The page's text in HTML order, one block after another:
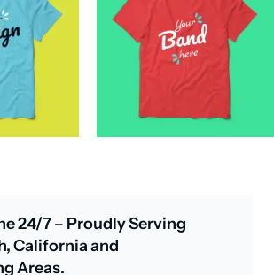
24/7 – Proudly Serving
California and
Areas.